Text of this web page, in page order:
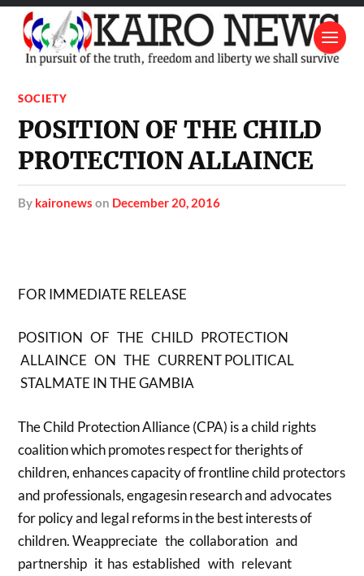
SOCIETY
POSITION OF THE CHILD
PROTECTION ALLAINCE
by kaironews on December 20, 2016
FOR IMMEDIATE RELEASE
POSITION OF THE CHILD PROTECTION
ALLAINCE ON THE CURRENT POLITICAL
STALMATE IN THE GAMBIA
The Child Protection Alliance (CPA) is a child rights
coalition which promotes respect for therights of
children, enhances capacity of frontline child protectors
and professionals, engagesin research and advocates
for policy and legal reforms in the best interests of
children. Weappreciate the collaboration and
partnership it has established with relevant